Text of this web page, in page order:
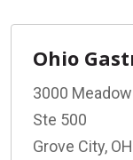
Ohio
3000
Ste 500
Grove City,